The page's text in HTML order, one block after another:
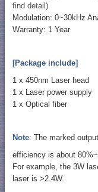
find detail)
Modulation: 0~30kHz
Warranty: 1 Year
[Package include]
1 x 450nm Laser head
1 x Laser power supply
1 x Optical fiber
Note: The marked
efficiency is about
For example, the 3W
laser is >2.4W.